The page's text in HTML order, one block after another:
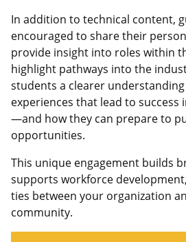
In addition to technical content,
encouraged to share their
provide insight into roles within
highlight pathways into the
students a clearer
experiences that lead to success
—and how they can prepare to
opportunities.
This unique engagement builds
supports workforce
ties between your organization
community.